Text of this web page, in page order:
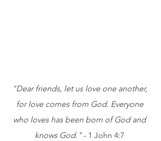
"Dear friends, let us love one another,
for love comes from God. Everyone
who loves has been born of God and
knows God." - 1 John 4:7